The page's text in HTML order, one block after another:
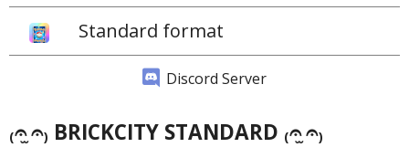
Standard format
Discord Server
₍𝄐 ̫𝄐₎ BRICKCITY STANDARD ₍𝄐 ̫𝄐₎